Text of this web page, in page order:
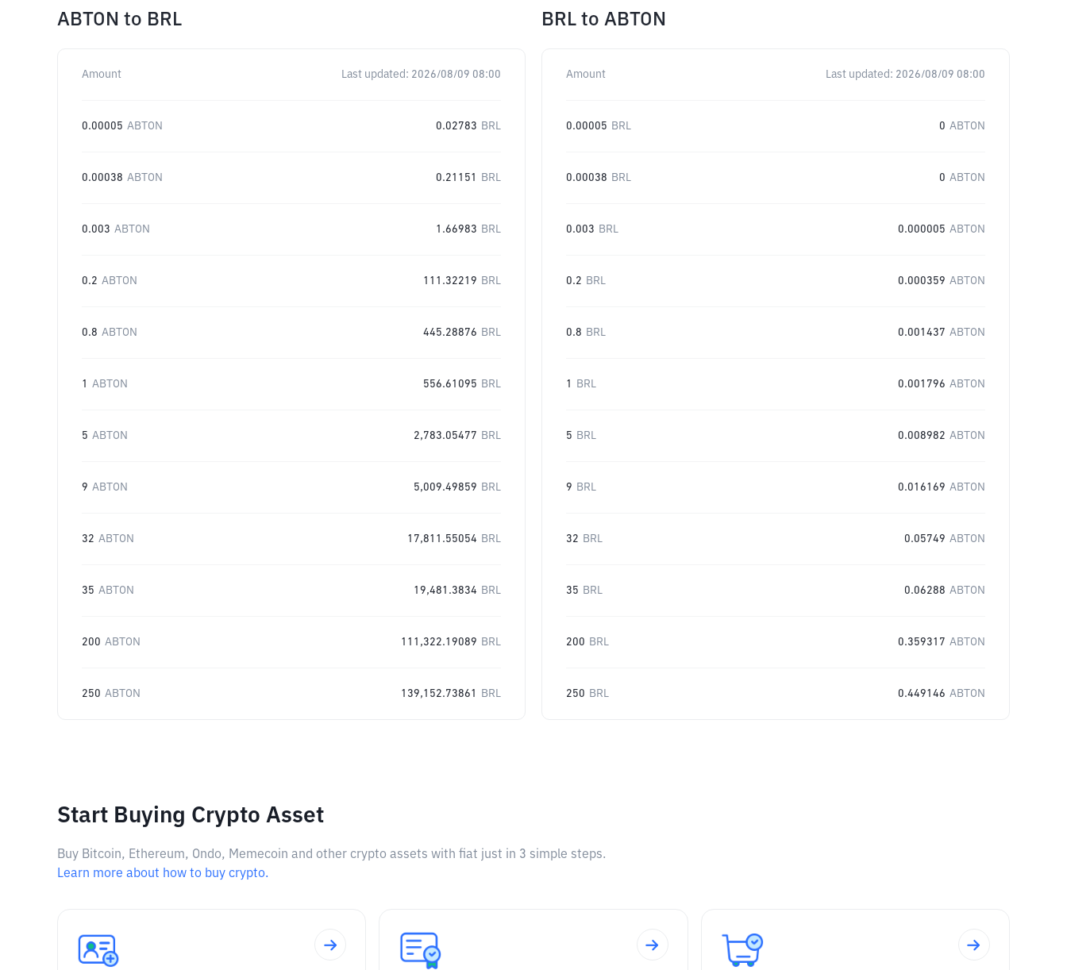
ABTON to BRL
Amount Last updated: 2026/08/09 08:00
0.00005 ABTON 0.02783 BRL
0.00038 ABTON 0.21151 BRL
0.003 ABTON 1.66983 BRL
0.2 ABTON 111.32219 BRL
0.8 ABTON 445.28876 BRL
1 ABTON 556.61095 BRL
5 ABTON 2,783.05477 BRL
9 ABTON 5,009.49859 BRL
32 ABTON 17,811.55054 BRL
35 ABTON 19,481.3834 BRL
200 ABTON 111,322.19089 BRL
250 ABTON 139,152.73861 BRL
BRL to ABTON
Amount Last updated: 2026/08/09 08:00
0.00005 BRL 0 ABTON
0.00038 BRL 0 ABTON
0.003 BRL 0.000005 ABTON
0.2 BRL 0.000359 ABTON
0.8 BRL 0.001437 ABTON
1 BRL 0.001796 ABTON
5 BRL 0.008982 ABTON
9 BRL 0.016169 ABTON
32 BRL 0.05749 ABTON
35 BRL 0.06288 ABTON
200 BRL 0.359317 ABTON
250 BRL 0.449146 ABTON
Start Buying Crypto Asset
Buy Bitcoin, Ethereum, Ondo, Memecoin and other crypto assets with fiat just in 3 simple steps.
Learn more about how to buy crypto.